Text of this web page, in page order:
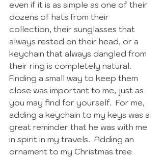
even if it is as simple as one of their
dozens of hats from their
collection, their sunglasses that
always rested on their head, or a
keychain that always dangled from
their ring is completely natural.
Finding a small way to keep them
close was important to me, just as
you may find for yourself.  For me,
adding a keychain to my keys was a
great reminder that he was with me
in spirit in my travels.  Adding an
ornament to my Christmas tree